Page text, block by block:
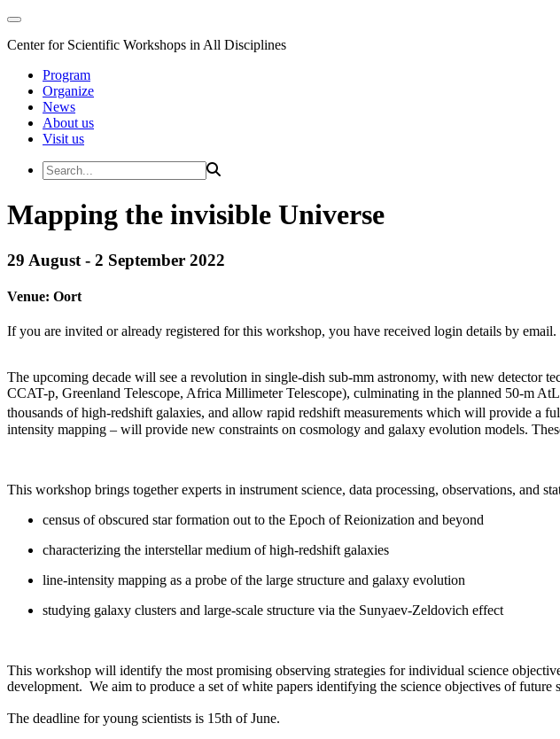
Center for Scientific Workshops in All Disciplines
Program
Organize
News
About us
Visit us
Mapping the invisible Universe
29 August - 2 September 2022
Venue: Oort
If you are invited or already registered for this workshop, you have received login details by email.
The upcoming decade will see a revolution in single-dish sub-mm astronomy, with new detector
CCAT-p, Greenland Telescope, Africa Millimeter Telescope), culminating in the planned 50-m
thousands of high-redshift galaxies, and allow rapid redshift measurements which will provide a
intensity mapping – will provide new constraints on cosmology and galaxy evolution models.
This workshop brings together experts in instrument science, data processing, observations, and
census of obscured star formation out to the Epoch of Reionization and beyond
characterizing the interstellar medium of high-redshift galaxies
line-intensity mapping as a probe of the large structure and galaxy evolution
studying galaxy clusters and large-scale structure via the Sunyaev-Zeldovich effect
This workshop will identify the most promising observing strategies for individual science
development. We aim to produce a set of white papers identifying the science objectives of future
The deadline for young scientists is 15th of June.